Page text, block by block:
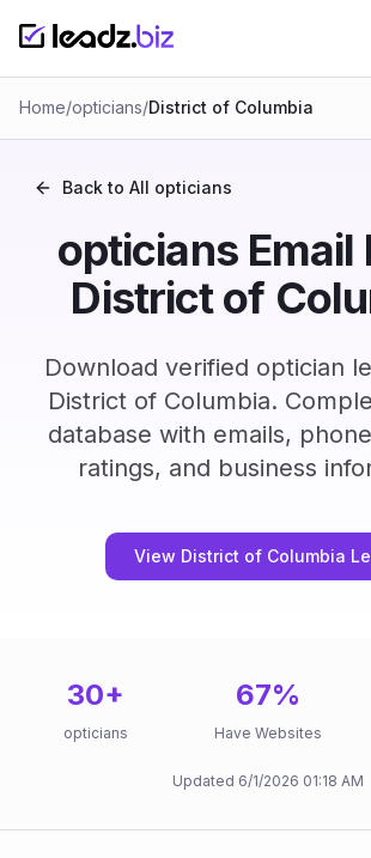
Home/opticians/District of Columbia
Back to All opticians
opticians Email
District of
Download verified optician
District of Columbia.
database with emails,
ratings, and business
View District of Columbia
30+
opticians
67%
Have Websites
Updated 6/1/2026 01:18 AM